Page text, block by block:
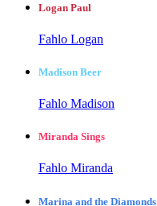
Logan Paul
Fahlo Logan
Madison Beer
Fahlo Madison
Miranda Sings
Fahlo Miranda
Marina and the Diamonds